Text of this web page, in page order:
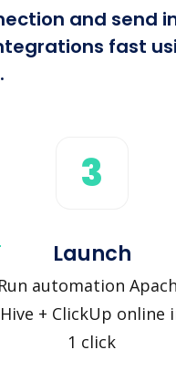
and send
fast
3
Launch
Run automation
Hive + ClickUp online
1 click